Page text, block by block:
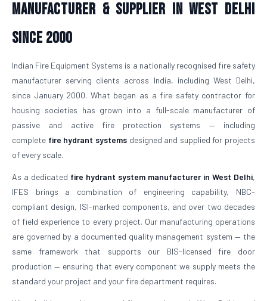
Manufacturer & Supplier in West Delhi
Since 2000
Indian Fire Equipment Systems is a nationally recognised fire safety
manufacturer serving clients across India, including West Delhi,
since January 2000. What began as a fire safety contractor for
housing societies has grown into a full-scale manufacturer of
passive and active fire protection systems — including
complete fire hydrant systemsdesigned and supplied for projects
of every scale.
As a dedicated fire hydrant system manufacturer in West Delhi,
IFES brings a combination of engineering capability, NBC-
compliant design, ISI-marked components, and over two decades
of field experience to every project. Our manufacturing operations
are governed by a documented quality management system — the
same framework that supports our BIS-licensed fire door
production — ensuring that every component we supply meets the
standard your project and your fire department requires.